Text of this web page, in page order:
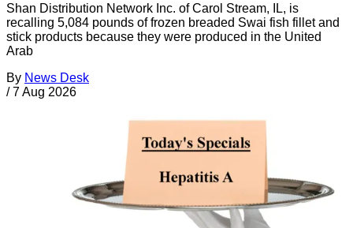
Shan Distribution Network Inc. of Carol Stream, IL, is
recalling 5,084 pounds of frozen breaded Swai fish fillet and
stick products because they were produced in the United
Arab
By News Desk
/ 7 Aug 2026